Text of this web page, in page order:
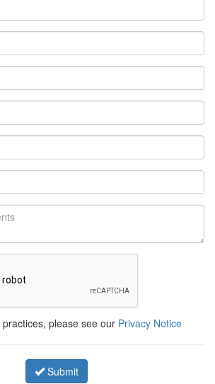
please see our Privacy Notice
Submit